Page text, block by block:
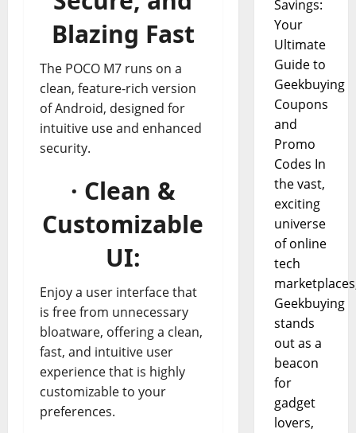
Blazing Fast
The POCO M7 runs on a
clean, feature-rich version
of Android, designed for
intuitive use and enhanced
security.
· Clean &
Customizable
UI:
Enjoy a user interface that
is free from unnecessary
bloatware, offering a clean,
fast, and intuitive user
experience that is highly
customizable to your
preferences.
Savings:
Your
Ultimate
Guide to
Geekbuying
Coupons
and
Promo
Codes In
the vast,
exciting
universe
of online
tech
Geekbuying
stands
out as a
beacon
for
gadget
lovers,